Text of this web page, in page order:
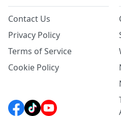
Contact Us
Privacy Policy
Terms of Service
Cookie Policy